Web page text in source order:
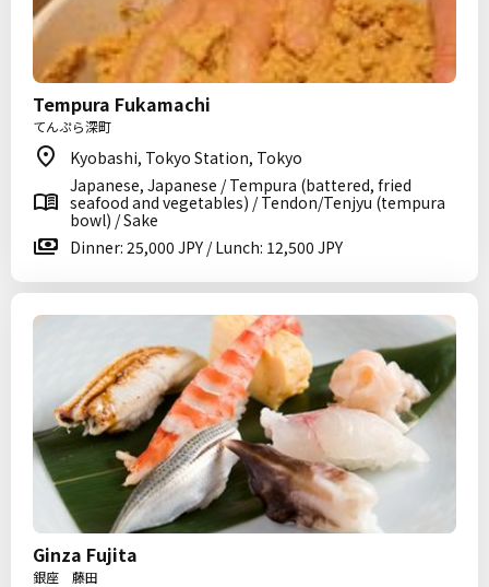
Tempura Fukamachi
てんぷら深町
Kyobashi, Tokyo Station, Tokyo
Japanese, Japanese / Tempura (battered, fried
seafood and vegetables) / Tendon/Tenjyu (tempura
bowl) / Sake
Dinner: 25,000 JPY / Lunch: 12,500 JPY
Ginza Fujita
銀座 藤田